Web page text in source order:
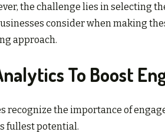
the challenge lies in selecting
consider when making
approach.
To Boost
recognize the importance of
fullest potential.